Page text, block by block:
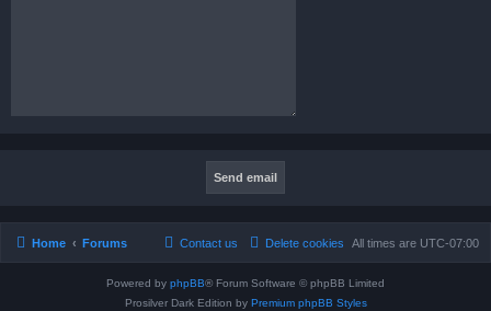
Home Forums All times are UTC-07:00
Delete cookies
Contact us
Powered by phpBB® Forum Software © phpBB Limited
Prosilver Dark Edition by Premium phpBB Styles